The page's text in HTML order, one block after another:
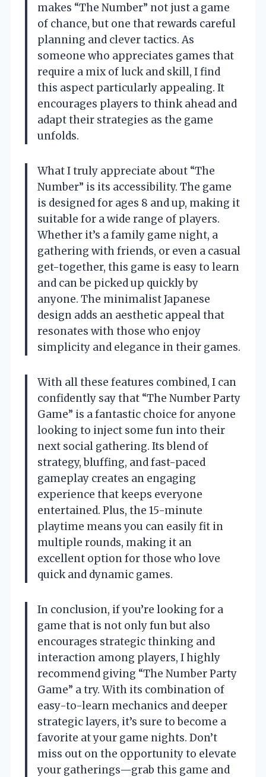
makes “The Number” not just a game
of chance, but one that rewards careful
planning and clever tactics. As
someone who appreciates games that
require a mix of luck and skill, I find
this aspect particularly appealing. It
encourages players to think ahead and
adapt their strategies as the game
unfolds.
What I truly appreciate about “The
Number” is its accessibility. The game
is designed for ages 8 and up, making it
suitable for a wide range of players.
Whether it’s a family game night, a
gathering with friends, or even a casual
get-together, this game is easy to learn
and can be picked up quickly by
anyone. The minimalist Japanese
design adds an aesthetic appeal that
resonates with those who enjoy
simplicity and elegance in their games.
With all these features combined, I can
confidently say that “The Number Party
Game” is a fantastic choice for anyone
looking to inject some fun into their
next social gathering. Its blend of
strategy, bluffing, and fast-paced
gameplay creates an engaging
experience that keeps everyone
entertained. Plus, the 15-minute
playtime means you can easily fit in
multiple rounds, making it an
excellent option for those who love
quick and dynamic games.
In conclusion, if you’re looking for a
game that is not only fun but also
encourages strategic thinking and
interaction among players, I highly
recommend giving “The Number Party
Game” a try. With its combination of
easy-to-learn mechanics and deeper
strategic layers, it’s sure to become a
favorite at your game nights. Don’t
miss out on the opportunity to elevate
your gatherings—grab this game and